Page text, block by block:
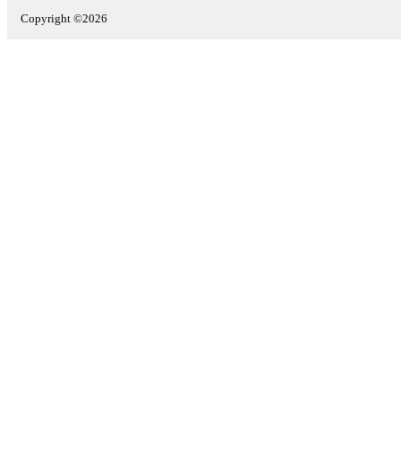
Copyright ©2026